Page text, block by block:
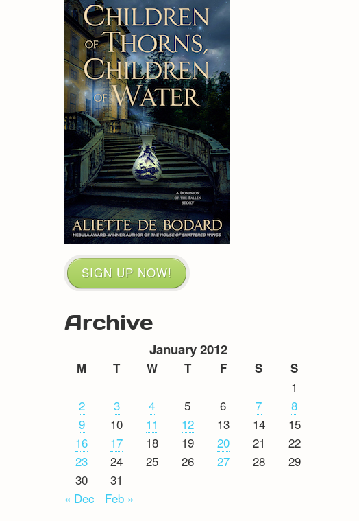
SIGN UP NOW!
Archive
January 2012
M T W T F S S
1
2
3 4 5 6 7
8
9
10 11 12 13 14
15
16
17 18 19 20 21
22
23
24 25 26 27 28
29
30
31
« Dec
Feb »